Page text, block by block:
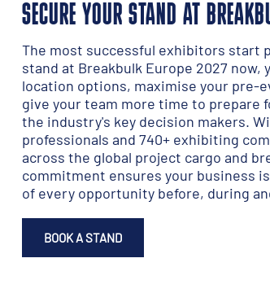
SECURE YOUR STAND AT
The most successful exhibitors start
stand at Breakbulk Europe 2027 now,
location options, maximise your pre-
give your team more time to prepare
the industry's key decision makers.
professionals and 740+ exhibiting
across the global project cargo and
commitment ensures your business
of every opportunity before, during
BOOK A STAND